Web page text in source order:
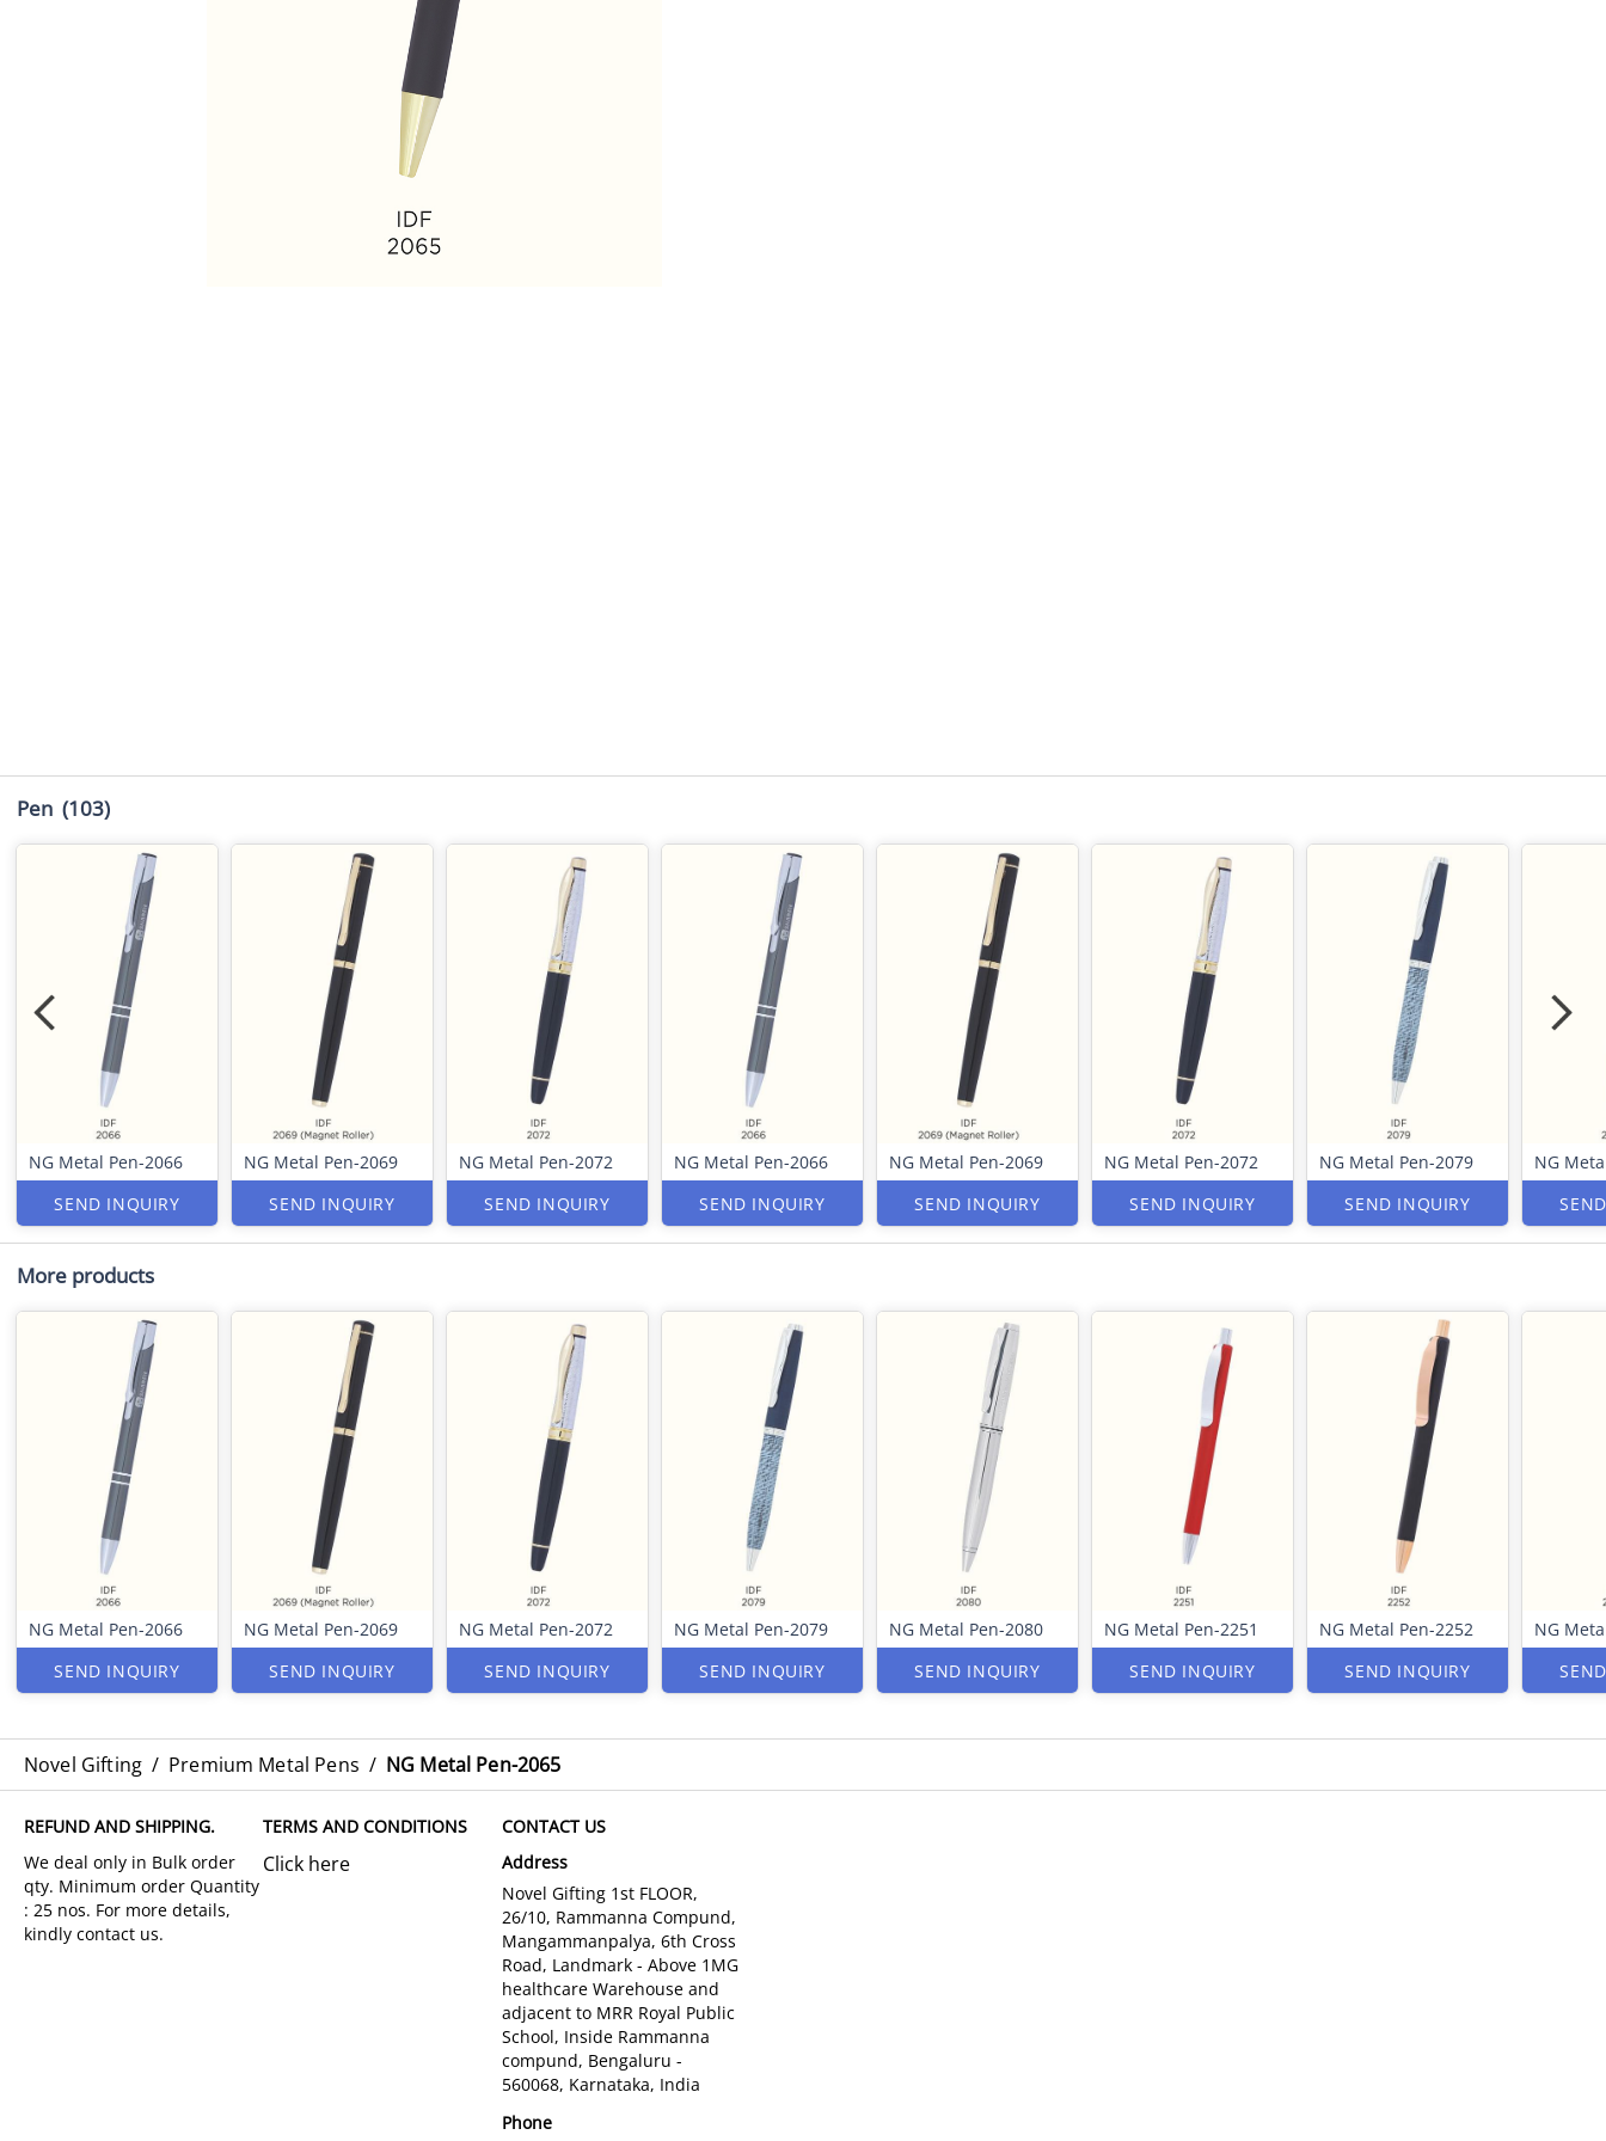
Pen (103)
NG Metal Pen-2066
SEND INQUIRY
NG Metal Pen-2069
SEND INQUIRY
NG Metal Pen-2072
SEND INQUIRY
NG Metal Pen-2066
SEND INQUIRY
NG Metal Pen-2069
SEND INQUIRY
NG Metal Pen-2072
SEND INQUIRY
NG Metal Pen-2079
SEND INQUIRY
NG
More products
NG Metal Pen-2066
SEND INQUIRY
NG Metal Pen-2069
SEND INQUIRY
NG Metal Pen-2072
SEND INQUIRY
NG Metal Pen-2079
SEND INQUIRY
NG Metal Pen-2080
SEND INQUIRY
NG Metal Pen-2251
SEND INQUIRY
NG Metal Pen-2252
SEND INQUIRY
NG
Novel Gifting / Premium Metal Pens / NG Metal Pen-2065
REFUND AND SHIPPING. TERMS AND CONDITIONS
Click here
CONTACT US
Address
Novel Gifting 1st FLOOR,
26/10, Rammanna Compund,
Mangammanpalya, 6th Cross
Road, Landmark - Above 1MG
healthcare Warehouse and
adjacent to MRR Royal Public
School, Inside Rammanna
compund, Bengaluru -
560068, Karnataka, India
Phone